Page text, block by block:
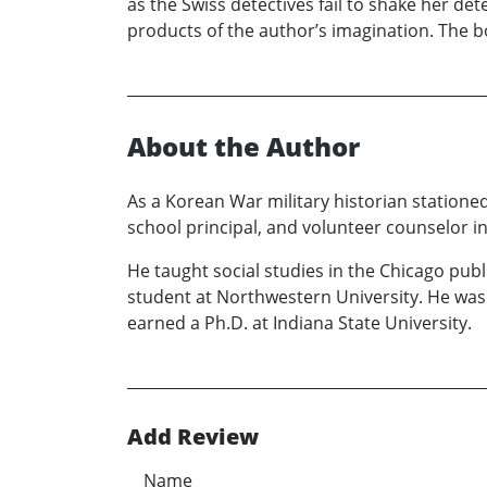
products of the author’s imagination. The
About the Author
As a Korean War military historian
school principal, and volunteer counselor
He taught social studies in the Chicago
student at Northwestern University. He
earned a Ph.D. at Indiana State University.
Add Review
Name